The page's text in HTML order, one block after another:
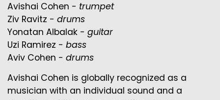
Avishai Cohen - trumpet
Ziv Ravitz - drums
Yonatan Albalak - guitar
Uzi Ramirez - bass
Aviv Cohen - drums
Avishai Cohen is globally recognized as a
musician with an individual sound and a